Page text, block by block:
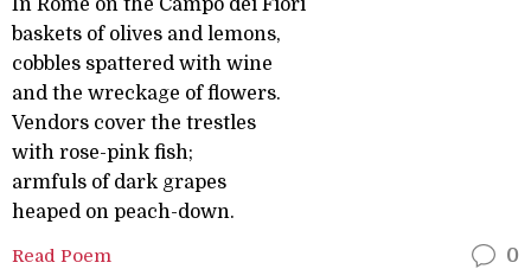
In Rome on the Campo dei Fiori
baskets of olives and lemons,
cobbles spattered with wine
and the wreckage of flowers.
Vendors cover the trestles
with rose-pink fish;
armfuls of dark grapes
heaped on peach-down.
Read Poem 0